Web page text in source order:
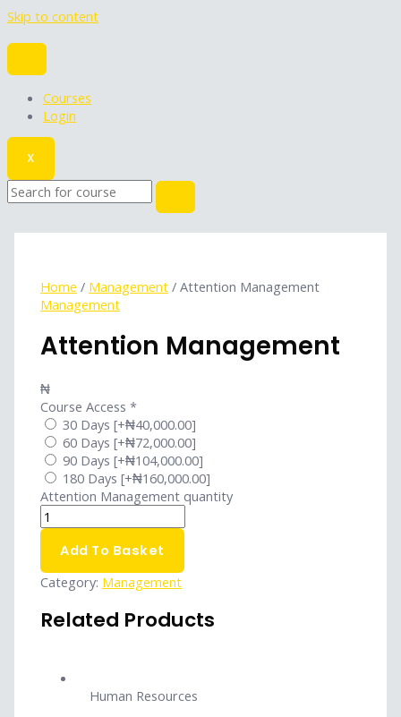
Skip to content
Courses
Login
X
Home / Management / Attention Management
Management
Attention Management
₦
Course Access *
30 Days[+₦40,000.00]
60 Days[+₦72,000.00]
90 Days[+₦104,000.00]
180 Days[+₦160,000.00]
Attention Management quantity
Add To Basket
Category: Management
Related Products
Human Resources